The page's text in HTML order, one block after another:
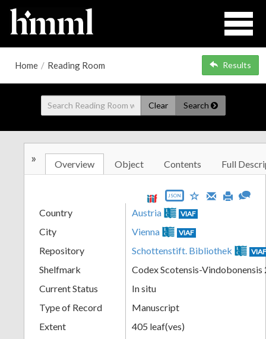
Home / Reading Room Results
Clear Search
» Overview Object Contents Full
JSON
Country Austria VIAF
City Vienna VIAF
Repository Schottenstift. Bibliothek
Shelfmark
Codex Scotensis-Vindobonensis
Current Status
In situ
Type of Record
Manuscript
Extent
405 leaf(ves)